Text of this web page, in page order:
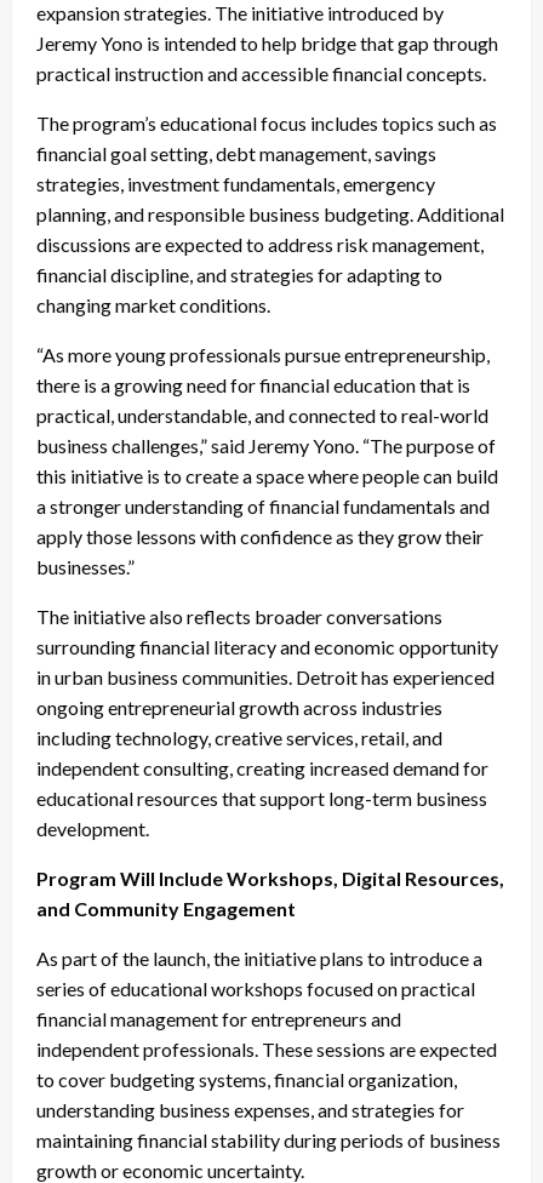
expansion strategies. The initiative introduced by
Jeremy Yono is intended to help bridge that gap through
practical instruction and accessible financial concepts.
The program’s educational focus includes topics such as
financial goal setting, debt management, savings
strategies, investment fundamentals, emergency
planning, and responsible business budgeting. Additional
discussions are expected to address risk management,
financial discipline, and strategies for adapting to
changing market conditions.
“As more young professionals pursue entrepreneurship,
there is a growing need for financial education that is
practical, understandable, and connected to real-world
business challenges,” said Jeremy Yono. “The purpose of
this initiative is to create a space where people can build
a stronger understanding of financial fundamentals and
apply those lessons with confidence as they grow their
businesses.”
The initiative also reflects broader conversations
surrounding financial literacy and economic opportunity
in urban business communities. Detroit has experienced
ongoing entrepreneurial growth across industries
including technology, creative services, retail, and
independent consulting, creating increased demand for
educational resources that support long-term business
development.
Program Will Include Workshops, Digital Resources,
and Community Engagement
As part of the launch, the initiative plans to introduce a
series of educational workshops focused on practical
financial management for entrepreneurs and
independent professionals. These sessions are expected
to cover budgeting systems, financial organization,
understanding business expenses, and strategies for
maintaining financial stability during periods of business
growth or economic uncertainty.